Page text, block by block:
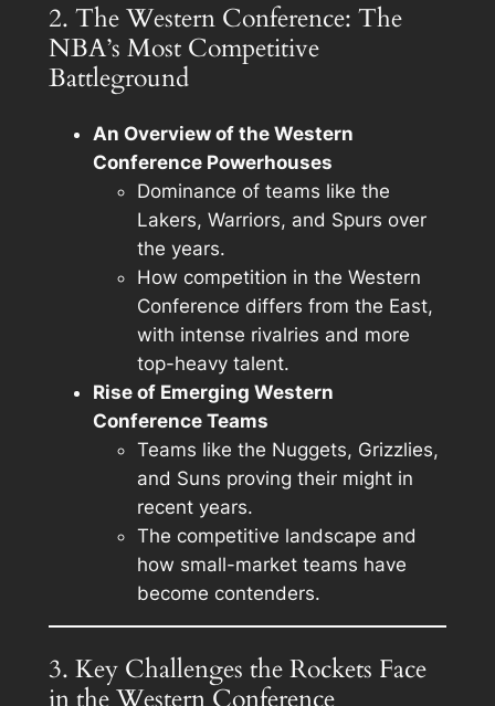
2. The Western Conference: The
NBA’s Most Competitive
Battleground
An Overview of the Western
Conference Powerhouses
Dominance of teams like the
Lakers, Warriors, and Spurs over
the years.
How competition in the Western
Conference differs from the East,
with intense rivalries and more
top-heavy talent.
Rise of Emerging Western
Conference Teams
Teams like the Nuggets, Grizzlies,
and Suns proving their might in
recent years.
The competitive landscape and
how small-market teams have
become contenders.
3. Key Challenges the Rockets Face
in the Western Conference